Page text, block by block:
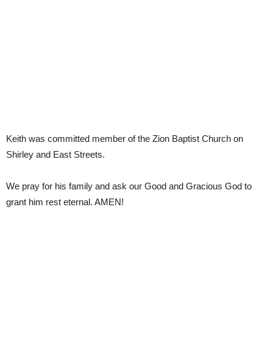
Keith was committed member of the Zion Baptist Church on
Shirley and East Streets.
We pray for his family and ask our Good and Gracious God to
grant him rest eternal. AMEN!